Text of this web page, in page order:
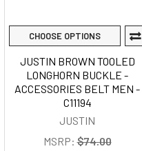
CHOOSE OPTIONS
JUSTIN BROWN TOOLED
LONGHORN BUCKLE -
ACCESSORIES BELT MEN -
C11194
JUSTIN
MSRP: $74.00